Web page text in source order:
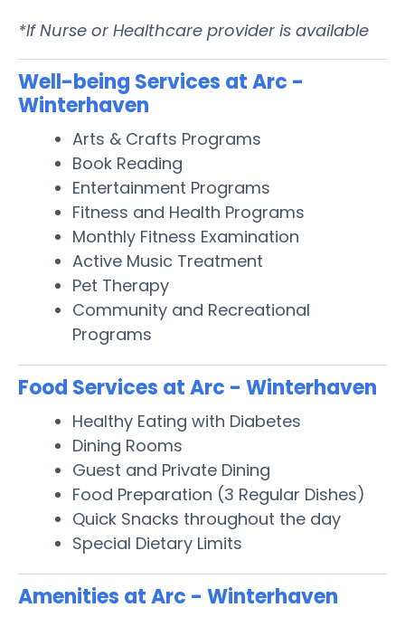
*If Nurse or Healthcare provider is available
Well-being Services at Arc -
Winterhaven
Arts & Crafts Programs
Book Reading
Entertainment Programs
Fitness and Health Programs
Monthly Fitness Examination
Active Music Treatment
Pet Therapy
Community and Recreational
Programs
Food Services at Arc - Winterhaven
Healthy Eating with Diabetes
Dining Rooms
Guest and Private Dining
Food Preparation (3 Regular Dishes)
Quick Snacks throughout the day
Special Dietary Limits
Amenities at Arc - Winterhaven